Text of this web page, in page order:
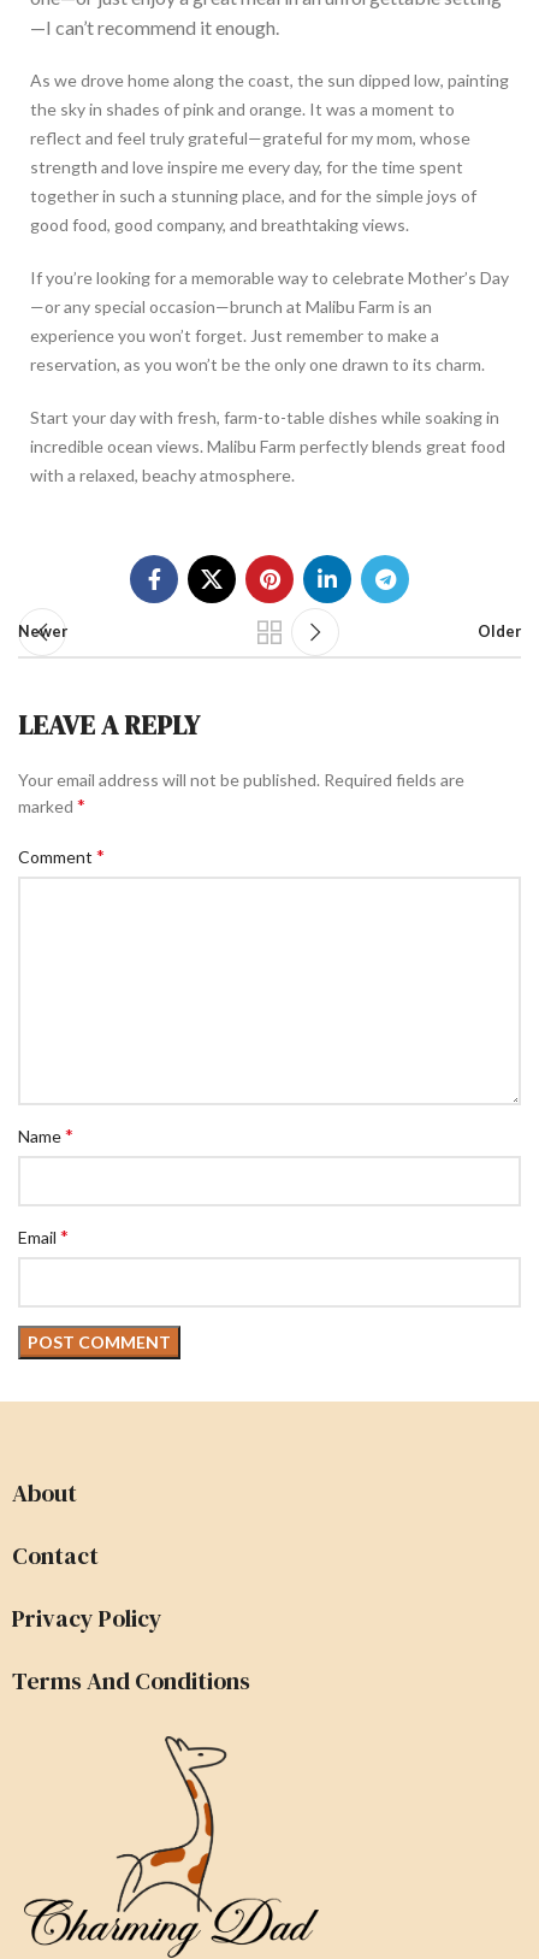
—I can’t recommend it enough.
As we drove home along the coast, the sun dipped low, painting
the sky in shades of pink and orange. It was a moment to
reflect and feel truly grateful—grateful for my mom, whose
strength and love inspire me every day, for the time spent
together in such a stunning place, and for the simple joys of
good food, good company, and breathtaking views.
If you’re looking for a memorable way to celebrate Mother’s Day
—or any special occasion—brunch at Malibu Farm is an
experience you won’t forget. Just remember to make a
reservation, as you won’t be the only one drawn to its charm.
Start your day with fresh, farm-to-table dishes while soaking in
incredible ocean views. Malibu Farm perfectly blends great food
with a relaxed, beachy atmosphere.
Newer Older
LEAVE A REPLY
Your email address will not be published. Required fields are
marked *
Comment *
Name*
Email *
About
Contact
Privacy Policy
Terms And Conditions